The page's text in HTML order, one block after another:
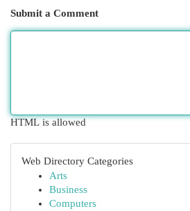
Submit a Comment
HTML is allowed
Web Directory Categories
Arts
Business
Computers